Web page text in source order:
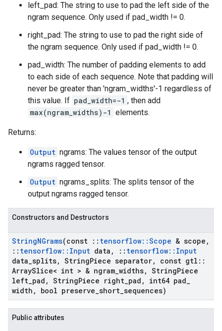
left_pad: The string to use to pad the left side of the
ngram sequence. Only used if pad_width != 0.
right_pad: The string to use to pad the right side of
the ngram sequence. Only used if pad_width != 0.
pad_width: The number of padding elements to add
to each side of each sequence. Note that padding will
never be greater than 'ngram_widths'-1 regardless of
this value. If pad_width=-1 , then add
max(ngram_widths)-1 elements.
Returns:
Output ngrams: The values tensor of the output
ngrams ragged tensor.
Output ngrams_splits: The splits tensor of the
output ngrams ragged tensor.
Constructors and Destructors
StringNGrams(const :: tensorflow::Scope & scope ,
:: tensorflow:: Input data , :: tensorflow:: Input
data splits, StringPiece separator, const gtl ::
ArraySlice< int > & ngram widths, StringPiece
left pad , StringPiece right pad , int64 pad
width , bool preserve short sequences)
Public attributes